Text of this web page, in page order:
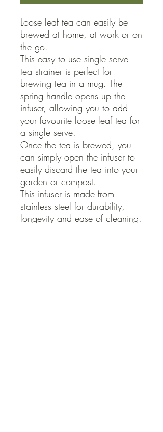
Loose leaf tea can easily be
brewed at home, at work or on
the go.
This easy to use single serve
tea strainer is perfect for
brewing tea in a mug. The
spring handle opens up the
infuser, allowing you to add
your favourite loose leaf tea for
a single serve.
Once the tea is brewed, you
can simply open the infuser to
easily discard the tea into your
garden or compost.
This infuser is made from
stainless steel for durability,
longevity and ease of cleaning.